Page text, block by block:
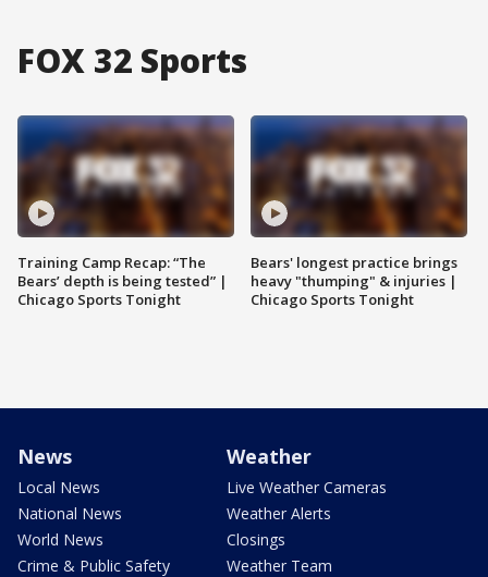
FOX 32 Sports
Training Camp Recap: “The
Bears’ depth is being tested” |
Chicago Sports Tonight
Bears' longest practice brings
heavy "thumping" & injuries |
Chicago Sports Tonight
News
Local News
National News
World News
Crime & Public Safety
Weather
Live Weather Cameras
Weather Alerts
Closings
Weather Team